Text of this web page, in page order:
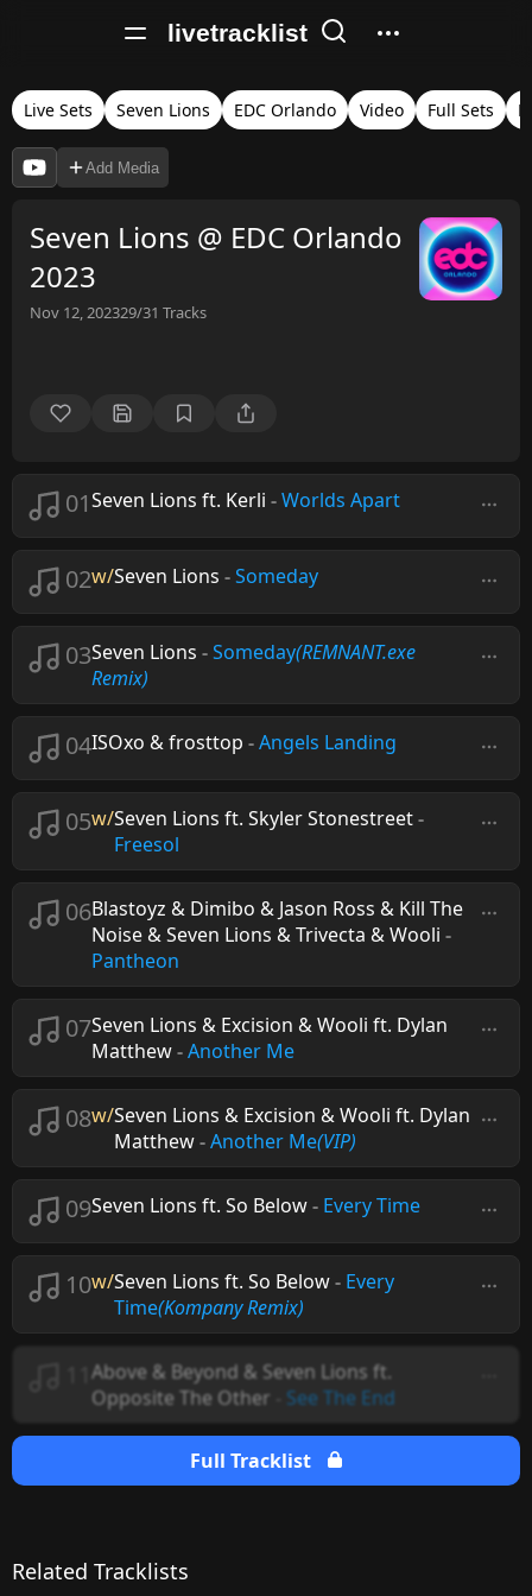
livetracklist
Live Sets Seven Lions EDC Orlando Video Full Sets
Add Media
Seven Lions @ EDC Orlando
2023
Nov 12, 202329/31 Tracks
01Seven Lions ft. Kerli -Worlds Apart
02w/Seven Lions -Someday
03Seven Lions -Someday(REMNANT.exe
Remix)
04ISOxo & frosttop -Angels Landing
05w/Seven Lions ft. Skyler Stonestreet-
Freesol
06Blastoyz & Dimibo & Jason Ross & Kill The
Noise & Seven Lions & Trivecta & Wooli -
Pantheon
07Seven Lions & Excision & Wooli ft. Dylan
Matthew-Another Me
08w/Seven Lions & Excision & Wooli ft. Dylan
Matthew-Another Me(VIP)
09Seven Lions ft. So Below- Every Time
10w/Seven Lions ft. So Below- Every
Time(Kompany Remix)
Above & Beyond & Seven Lions ft.
Opposite The Other
See The End
Full Tracklist
Related Tracklists